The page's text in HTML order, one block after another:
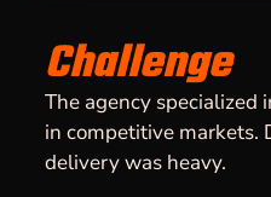
Challenge
The agency
in competitive markets.
delivery was heavy.